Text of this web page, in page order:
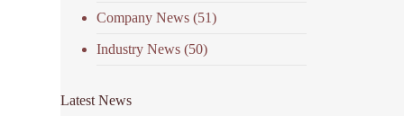
Company News (51)
Industry News (50)
Latest News